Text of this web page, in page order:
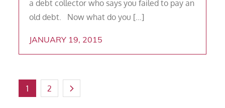
a debt collector who says you failed to pay an
old debt. Now what do you […]
JANUARY 19, 2015
Posts
1 2